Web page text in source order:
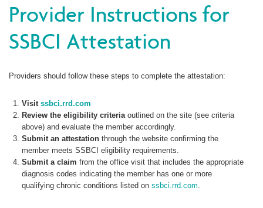
Provider Instructions for
SSBCI Attestation
Providers should follow these steps to complete the attestation:
Visitssbci.rrd.com
Review the eligibility criteriaoutlined on the site (see criteria
above) and evaluate the member accordingly.
Submit an attestation through the website confirming the
member meets SSBCI eligibility requirements.
Submit a claim from the office visit that includes the appropriate
diagnosis codes indicating the member has one or more
qualifying chronic conditions listed on ssbci.rrd.com.